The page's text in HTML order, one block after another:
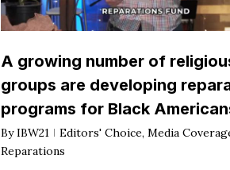
A growing number of
groups are developing
programs for Black
By IBW21 Editors' Choice, Media
Reparations